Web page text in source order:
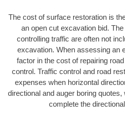
The cost of surface restoration is
an open cut excavation bid.
controlling traffic are often not
excavation. When assessing an
factor in the cost of repairing
control. Traffic control and road
expenses when horizontal
directional and auger boring
complete the